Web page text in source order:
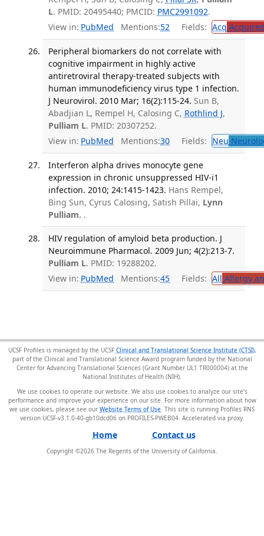
L. PMID: 20495440; PMCID: PMC2991092.
View in: PubMed Mentions:52 Fields: Acq
Peripheral biomarkers do not correlate with
cognitive impairment in highly active
antiretroviral therapy-treated subjects with
human immunodeficiency virus type 1 infection.
J Neurovirol. 2010 Mar; 16(2):115-24. Sun B,
Abadjian L, Rempel H, Calosing C, Rothlind J,
Pulliam L. PMID: 20307252.
View in: PubMed Mentions:30 Fields: Neu
Interferon alpha drives monocyte gene
expression in chronic unsuppressed HIV-i1
infection. 2010; 24:1415-1423. Hans Rempel,
Bing Sun, Cyrus Calosing, Satish Pillai, Lynn
Pulliam. .
HIV regulation of amyloid beta production. J
Neuroimmune Pharmacol. 2009 Jun; 4(2):213-7.
Pulliam L. PMID: 19288202.
View in: PubMed Mentions:45 Fields: All Allergy
UCSF Profiles is managed by the UCSF Clinical and Translational Science Institute (CTSI),
part of the Clinical and Translational Science Award program funded by the National
Center for Advancing Translational Sciences (Grant Number UL1 TR000004) at the
National Institutes of Health (NIH).
We use cookies to operate our website. We also use cookies to analyze our site’s
performance and improve your experience on our site. For more information about how
we use cookies, please see our Website Terms of Use . This site is running Profiles RNS
version UCSF-v3.1.0-40-gb10dcd06 on PROFILES-PWEB04.
Home Contact us
Copyright ©2026 The Regents of the University of California.